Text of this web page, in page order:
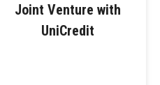
Joint Venture with
UniCredit